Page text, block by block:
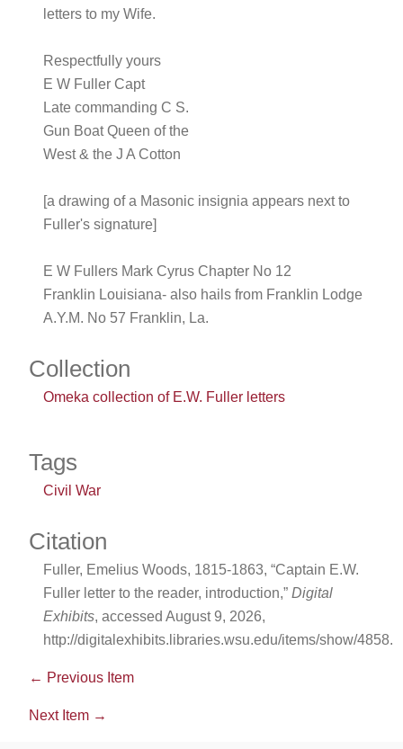
letters to my Wife.
Respectfully yours
E W Fuller Capt
Late commanding C S.
Gun Boat Queen of the
West & the J A Cotton
[a drawing of a Masonic insignia appears next to
Fuller's signature]
E W Fullers Mark Cyrus Chapter No 12
Franklin Louisiana- also hails from Franklin Lodge
A.Y.M. No 57 Franklin, La.
Collection
Omeka collection of E.W. Fuller letters
Tags
Civil War
Citation
Fuller, Emelius Woods, 1815-1863, “Captain E.W.
Fuller letter to the reader, introduction,” Digital
Exhibits, accessed August 9, 2026,
http://digitalexhibits.libraries.wsu.edu/items/show/4858.
← Previous Item
Next Item →